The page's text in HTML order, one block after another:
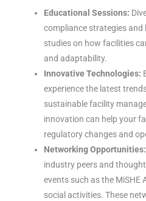
Educational Sessions:
compliance strategies
studies on how facilities
and adaptability.
Innovative Technologies:
experience the latest
sustainable facility
innovation can help your
regulatory changes and
Networking Opportunities:
industry peers and
events such as the MiSHE
social activities. These